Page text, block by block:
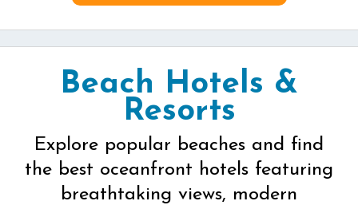
Beach Hotels &
Resorts
Explore popular beaches and find
the best oceanfront hotels featuring
breathtaking views, modern